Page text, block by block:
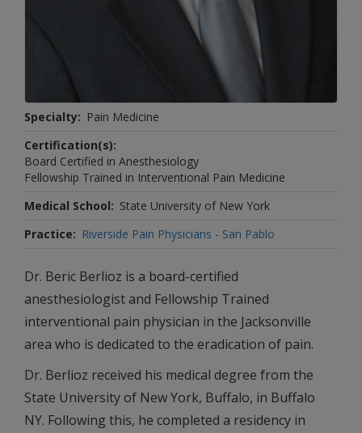
Specialty
Pain Medicine
Certification(s)
Board Certified in Anesthesiology
Fellowship Trained in Interventional Pain Medicine
Medical School
State University of New York
Practice
Riverside Pain Physicians - San Pablo
Dr. Beric Berlioz is a board-certified
anesthesiologist and Fellowship Trained
interventional pain physician in the Jacksonville
area who is dedicated to the eradication of pain.
Dr. Berlioz received his medical degree from the
State University of New York, Buffalo, in Buffalo
NY. Following this, he completed a residency in